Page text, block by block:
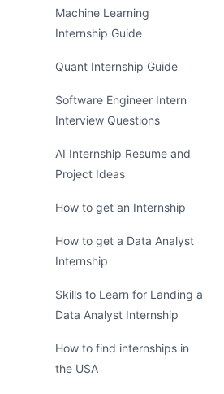
Machine Learning
Internship Guide
Quant Internship Guide
Software Engineer Intern
Interview Questions
AI Internship Resume and
Project Ideas
How to get an Internship
How to get a Data Analyst
Internship
Skills to Learn for Landing a
Data Analyst Internship
How to find internships in
the USA